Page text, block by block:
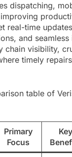
dispatching,
real-time
and
chain visibility,
timely
table of
Primary
Focus
Key